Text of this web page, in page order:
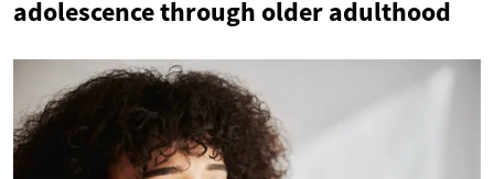
adolescence through older adulthood